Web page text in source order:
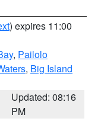
) expires 11:00
, Pailolo
, Big Island
Updated: 08:16
PM